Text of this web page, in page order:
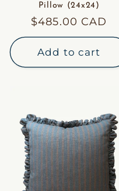
Pillow (24x24)
Regular
price
$485.00 CAD
Add to cart